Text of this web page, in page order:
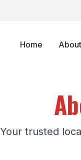
Home
Your trusted